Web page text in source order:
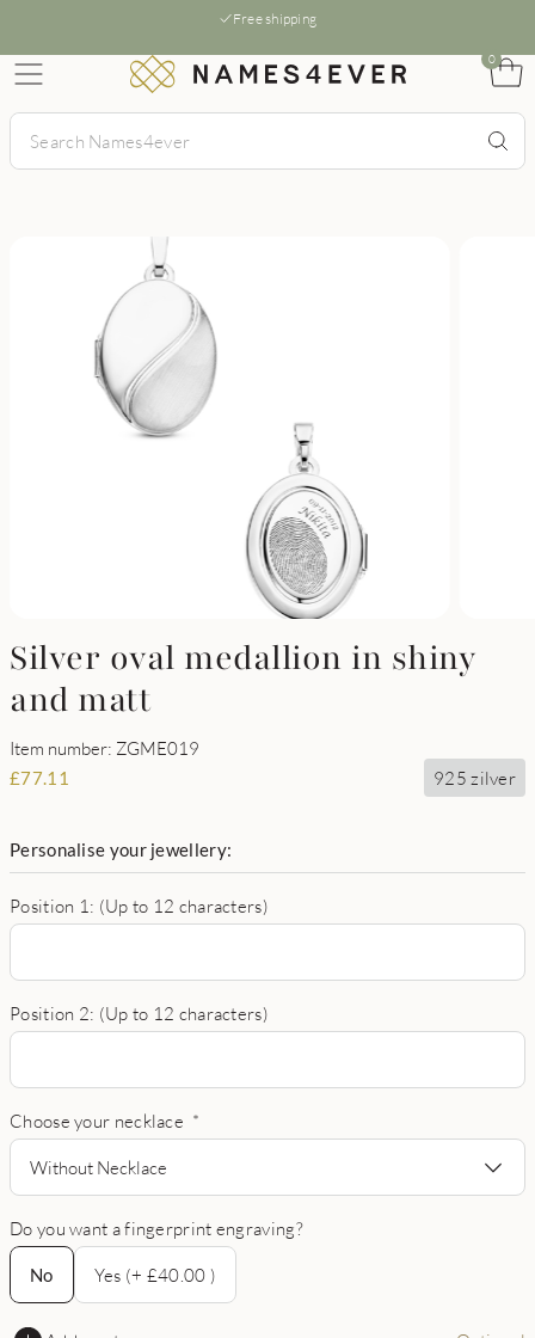
Free shipping
0
Silver oval medallion in shiny
and matt
Item number: ZGME019
£77.11 925 zilver
Personalise your jewellery:
Position 1: (Up to 12 characters)
Position 2: (Up to 12 characters)
Choose your necklace *
Without Necklace
Do you want a fingerprint engraving?
No
No
Yes (+ £40.00 )